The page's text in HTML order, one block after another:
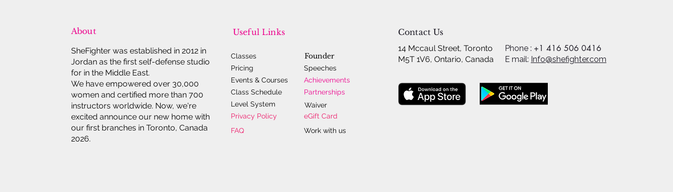
About
SheFighter was established in 2012 in
Jordan as the first self-defense studio
for in the Middle East.
We have empowered over 30,000
women and certified more than 700
instructors worldwide. Now, we're
excited announce our new home with
our first branches in Toronto, Canada
2026.
Useful Links
Classes
Pricing
Events & Courses
Class Schedule
Level System
Privacy Policy
FAQ
Founder
Speeches
Achievements
Partnerships
Waiver
eGift Card
Work with us
Contact Us
14 Mccaul Street, Toronto
M5T 1V6, Ontario, Canada
Phone : +1 416 506 0416
E mail: Info@shefighter.com